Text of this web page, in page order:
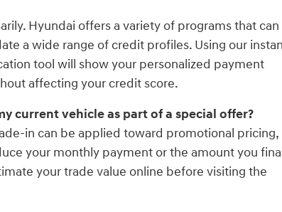
Hyundai offers a variety of programs that can
a wide range of credit profiles. Using our
tool will show your personalized payment
affecting your credit score.
current vehicle as part of a special offer?
in can be applied toward promotional pricing,
your monthly payment or the amount you
your trade value online before visiting the